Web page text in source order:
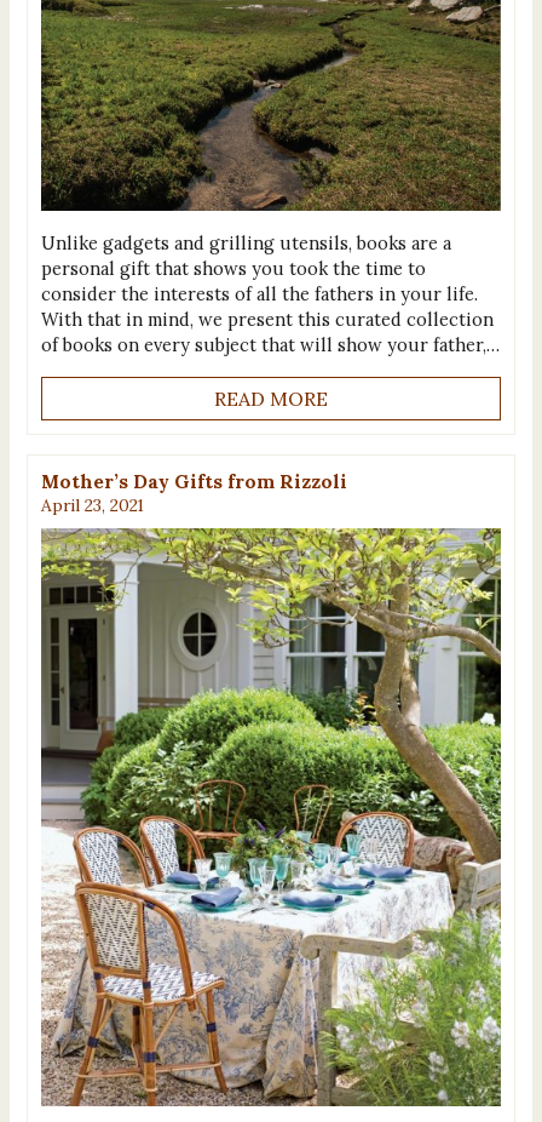
Unlike gadgets and grilling utensils, books are a
personal gift that shows you took the time to
consider the interests of all the fathers in your life.
With that in mind, we present this curated collection
of books on every subject that will show your father,…
READ MORE
Mother’s Day Gifts from Rizzoli
April 23, 2021